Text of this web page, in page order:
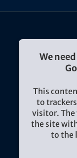
We
This
to
visitor. The
the site
to the